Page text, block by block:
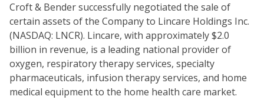
Croft & Bender successfully negotiated the sale of
certain assets of the Company to Lincare Holdings Inc.
(NASDAQ: LNCR). Lincare, with approximately $2.0
billion in revenue, is a leading national provider of
oxygen, respiratory therapy services, specialty
pharmaceuticals, infusion therapy services, and home
medical equipment to the home health care market.